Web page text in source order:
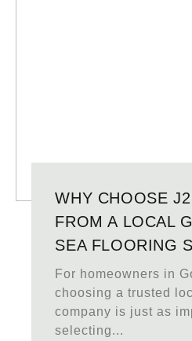
WHY CHOOSE
FROM A LOCAL
SEA FLOORING
For homeowners in
choosing a trusted
company is just as
selecting...